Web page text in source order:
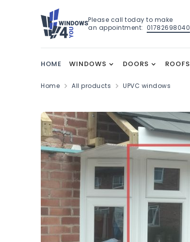
Please call today to make
an appointment: 01782698040
HOME WINDOWS DOORS ROOFS
Home All products UPVC windows